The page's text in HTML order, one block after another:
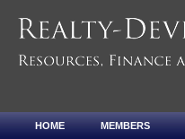
HOME MEMBERS